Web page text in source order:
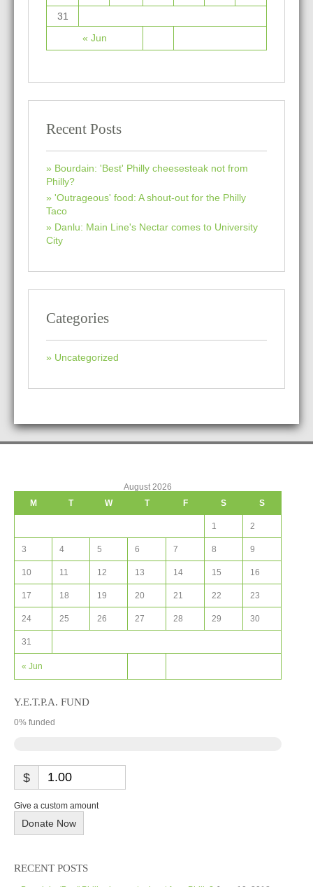
« Jun
31
Recent Posts
Bourdain: 'Best' Philly cheesesteak not from
Philly?
'Outrageous' food: A shout-out for the Philly
Taco
Danlu: Main Line's Nectar comes to University
City
Categories
Uncategorized
August 2026
M
T W T F S S
« Jun
1 2
3 4 5 6 7 8 9
10 11 12 13 14 15 16
17 18 19 20 21 22 23
24 25 26 27 28 29 30
31
Y.E.T.P.A. FUND
0% funded
$
Give a custom amount
Donate Now
RECENT POSTS